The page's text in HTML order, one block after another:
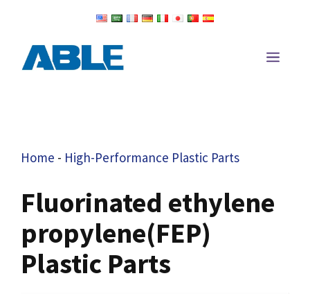
content
Home - High-Performance Plastic Parts
Fluorinated ethylene
propylene(FEP)
Plastic Parts